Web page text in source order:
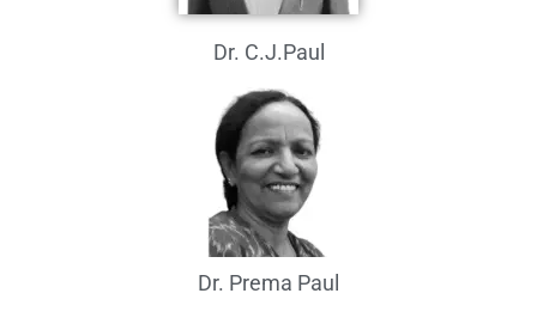
Dr. C.J.Paul
Dr. Prema Paul